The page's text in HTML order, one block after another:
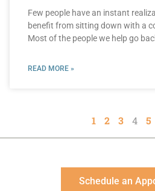
Few people have an instant
benefit from sitting down with a
Most of the people we help go
READ MORE »
1 2 3 4 5
Schedule an